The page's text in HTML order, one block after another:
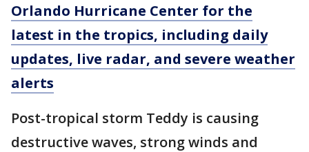
Orlando Hurricane Center for the
latest in the tropics, including daily
updates, live radar, and severe weather
alerts
Post-tropical storm Teddy is causing
destructive waves, strong winds and